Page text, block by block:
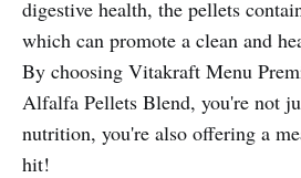
digestive health, the pellets
which can promote a clean and
By choosing Vitakraft Menu
Alfalfa Pellets Blend, you're not
nutrition, you're also offering a
hit!